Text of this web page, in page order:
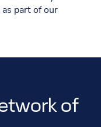
part of our
of